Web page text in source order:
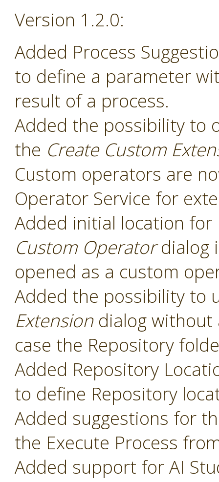
Version 1.2.0:
Added Process
to define a parameter
result of a process.
Added the possibility to
the Create Custom
Custom operators are
Operator Service for
Added initial location
Custom Operatordialog
opened as a custom
Added the possibility to
Extensiondialog without
case the Repository
Added Repository
to define Repository
Added suggestions for
the Execute Process
Added support for AI